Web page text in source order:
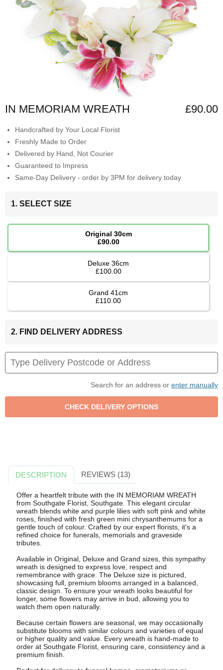
IN MEMORIAM WREATH £90.00
Handcrafted by Your Local Florist
Freshly Made to Order
Delivered by Hand, Not Courier
Guaranteed to Impress
Same-Day Delivery - order by 3PM for delivery today
1. SELECT SIZE
Original 30cm
£90.00
Deluxe 36cm
£100.00
Grand 41cm
£110.00
2. FIND DELIVERY ADDRESS
Search for an address or enter manually
DESCRIPTION REVIEWS (13)
Offer a heartfelt tribute with the IN MEMORIAM WREATH
from Southgate Florist, Southgate. This elegant circular
wreath blends white and purple lilies with soft pink and white
roses, finished with fresh green mini chrysanthemums for a
gentle touch of colour. Crafted by our expert florists, it's a
refined choice for funerals, memorials and graveside
tributes.
Available in Original, Deluxe and Grand sizes, this sympathy
wreath is designed to express love, respect and
remembrance with grace. The Deluxe size is pictured,
showcasing full, premium blooms arranged in a balanced,
classic design. To ensure your wreath looks beautiful for
longer, some flowers may arrive in bud, allowing you to
watch them open naturally.
Because certain flowers are seasonal, we may occasionally
substitute blooms with similar colours and varieties of equal
or higher quality and value. Every wreath is hand-made to
order at Southgate Florist, ensuring care, consistency and a
premium finish.